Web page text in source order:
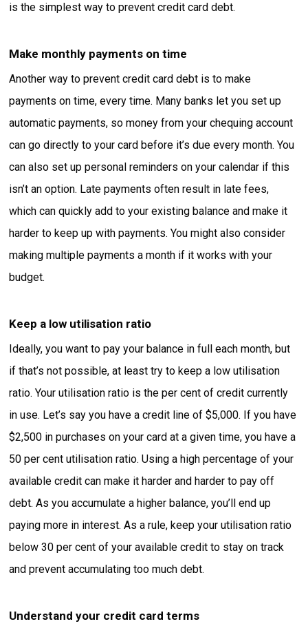
is the simplest way to prevent credit card debt.
Make monthly payments on time
Another way to prevent credit card debt is to make
payments on time, every time. Many banks let you set up
automatic payments, so money from your chequing account
can go directly to your card before it’s due every month. You
can also set up personal reminders on your calendar if this
isn’t an option. Late payments often result in late fees,
which can quickly add to your existing balance and make it
harder to keep up with payments. You might also consider
making multiple payments a month if it works with your
budget.
Keep a low utilisation ratio
Ideally, you want to pay your balance in full each month, but
if that’s not possible, at least try to keep a low utilisation
ratio. Your utilisation ratio is the per cent of credit currently
in use. Let’s say you have a credit line of $5,000. If you have
$2,500 in purchases on your card at a given time, you have a
50 per cent utilisation ratio. Using a high percentage of your
available credit can make it harder and harder to pay off
debt. As you accumulate a higher balance, you’ll end up
paying more in interest. As a rule, keep your utilisation ratio
below 30 per cent of your available credit to stay on track
and prevent accumulating too much debt.
Understand your credit card terms